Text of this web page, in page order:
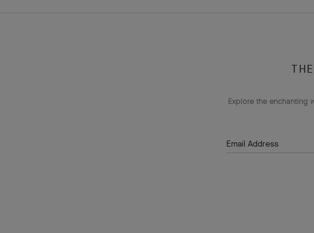
Explore the
Email Address